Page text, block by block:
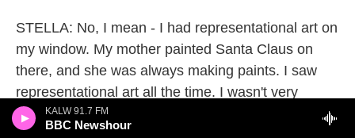
KALW 91.7 FM
BBC Newshour
STELLA: No, I mean - I had representational art on
my window. My mother painted Santa Claus on
there, and she was always making paints. I saw
representational art all the time. I wasn't very
moved by it, but when I saw magazine
reproductions of Franz Kline and when I saw the